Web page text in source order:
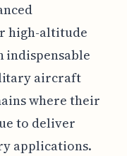
high-altitude
indispensable
aircraft
where their
to deliver
applications.